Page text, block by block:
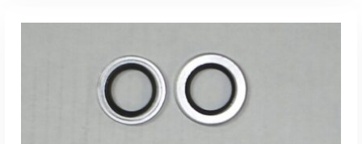
ADD TO CART